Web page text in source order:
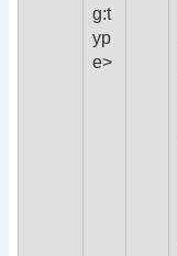
g:t
yp
e>